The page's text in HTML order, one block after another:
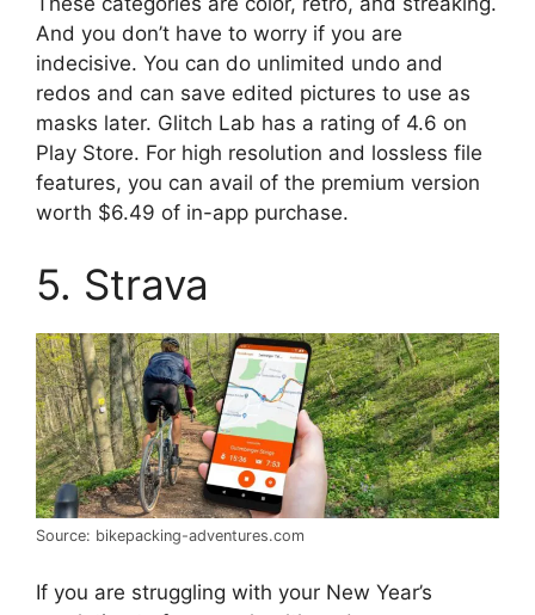
And you don’t have to worry if you are
indecisive. You can do unlimited undo and
redos and can save edited pictures to use as
masks later. Glitch Lab has a rating of 4.6 on
Play Store. For high resolution and lossless file
features, you can avail of the premium version
worth $6.49 of in-app purchase.
5. Strava
Source: bikepacking-adventures.com
If you are struggling with your New Year’s